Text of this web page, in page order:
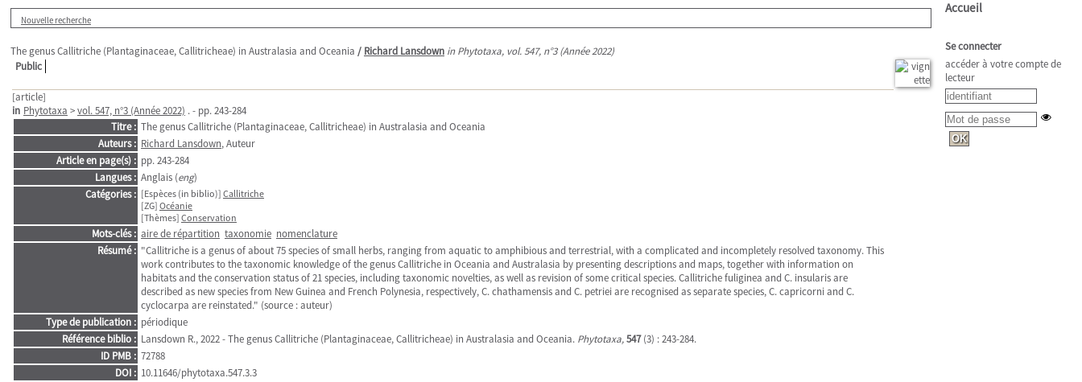
Nouvelle recherche
The genus Callitriche (Plantaginaceae, Callitricheae) in Australasia and Oceania / Richard Lansdown in Phytotaxa, vol. 547, n°3 (Année 2022)
Public
[article]
in Phytotaxa >vol. 547, n°3 (Année 2022) . - pp. 243-284
Titre : The genus Callitriche (Plantaginaceae, Callitricheae) in Australasia and Oceania
Auteurs : Richard Lansdown, Auteur
Article en page(s) : pp. 243-284
Langues : Anglais (eng)
Catégories : [Espèces (in biblio)] Callitriche
[ZG] Océanie
[Thèmes] Conservation
Mots-clés : aire de répartition taxonomie nomenclature
Résumé : "Callitriche is a genus of about 75 species of small herbs, ranging from aquatic to amphibious and terrestrial, with a complicated and incompletely resolved taxonomy. This
work contributes to the taxonomic knowledge of the genus Callitriche in Oceania and Australasia by presenting descriptions and maps, together with information on
habitats and the conservation status of 21 species, including taxonomic novelties, as well as revision of some critical species. Callitriche fuliginea and C. insularis are
described as new species from New Guinea and French Polynesia, respectively, C. chathamensis and C. petriei are recognised as separate species, C. capricorni and C.
cyclocarpa are reinstated." (source : auteur)
Type de publication : périodique
Référence biblio : Lansdown R., 2022 - The genus Callitriche (Plantaginaceae, Callitricheae) in Australasia and Oceania. Phytotaxa,547(3) : 243-284.
ID PMB : 72788
DOI : 10.11646/phytotaxa.547.3.3
Accueil
Se connecter
accéder à votre compte de
lecteur